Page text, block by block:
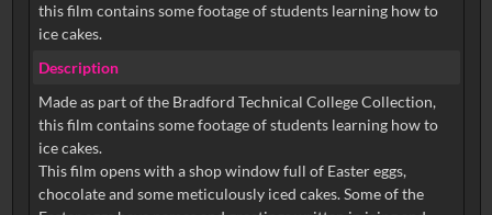
this film contains some footage of students learning how to
ice cakes.
Description
Made as part of the Bradford Technical College Collection,
this film contains some footage of students learning how to
ice cakes.
This film opens with a shop window full of Easter eggs,
chocolate and some meticulously iced cakes. Some of the